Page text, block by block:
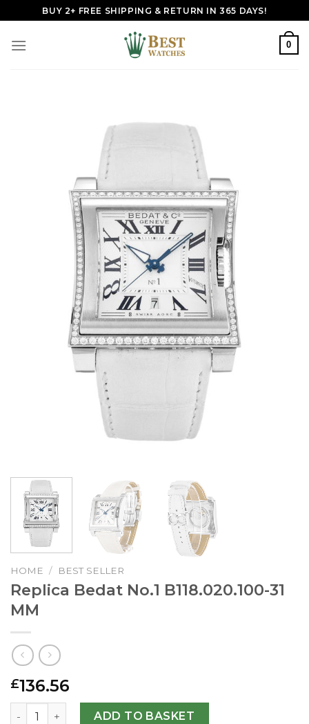
to
content
BUY 2+ FREE SHIPPING & RETURN IN 365 DAYS!
0
HOME / BEST SELLER
Replica Bedat No.1 B118.020.100-31
MM
£136.56
Replica Bedat No.1 B118.020.100-31 MM quantity
ADD TO BASKET